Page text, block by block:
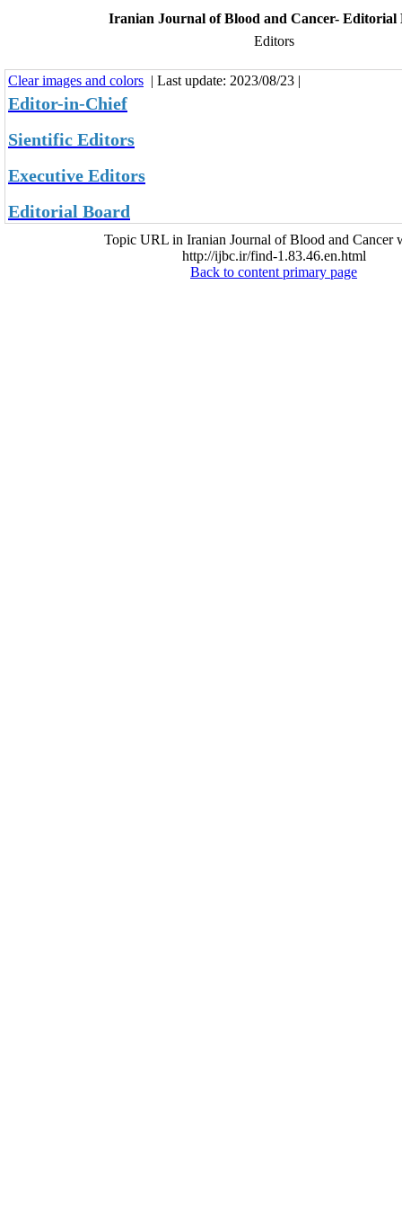
Iranian Journal of Blood and Cancer- Editorial
Editors
Clear images and colors | Last update: 2023/08/23 |
Editor-in-Chief
Sientific Editors
Executive Editors
Editorial Board
Topic URL in Iranian Journal of Blood and Cancer
http://ijbc.ir/find-1.83.46.en.html
Back to content primary page